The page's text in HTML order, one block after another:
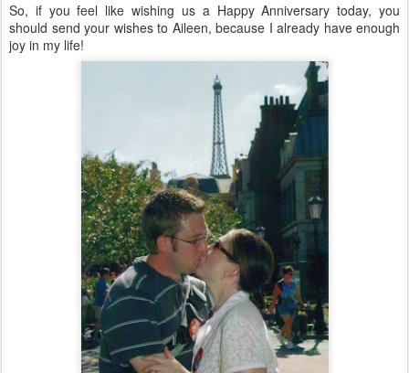
So, if you feel like wishing us a Happy Anniversary today, you
should send your wishes to Aileen, because I already have enough
joy in my life!